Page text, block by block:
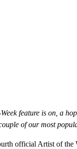
feature is on, a
of our most
official Artist of the